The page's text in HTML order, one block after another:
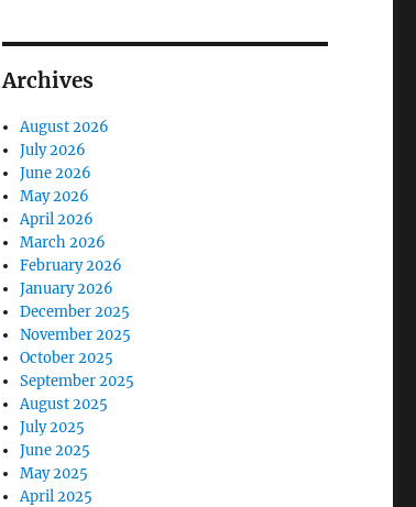
Archives
August 2026
July 2026
June 2026
May 2026
April 2026
March 2026
February 2026
January 2026
December 2025
November 2025
October 2025
September 2025
August 2025
July 2025
June 2025
May 2025
April 2025